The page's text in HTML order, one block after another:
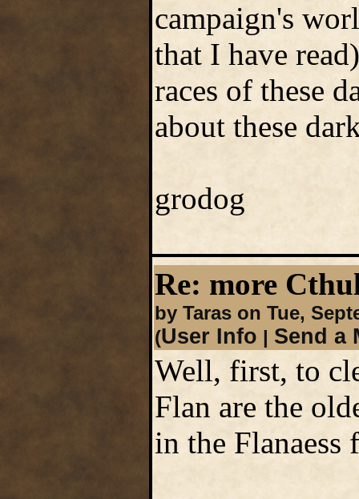
campaign's
that I have
races of these
about these
grodog
Re: more
by Taras on Tue,
(User Info | Send a
Well, first, to
Flan are the
in the Flanaess